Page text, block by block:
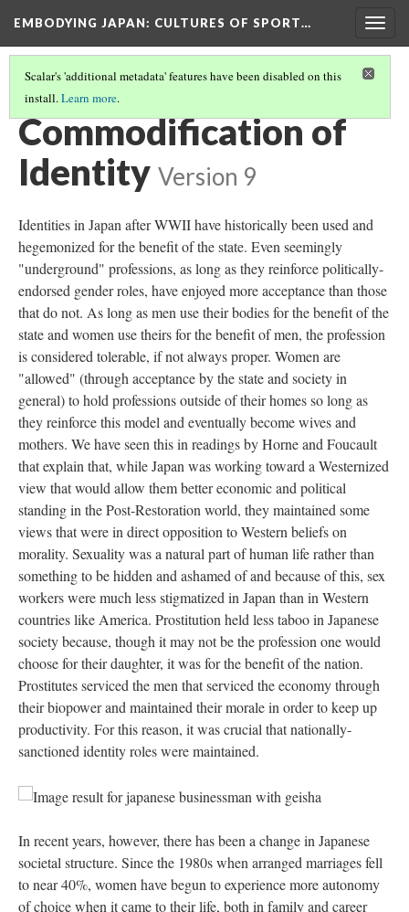
EMBODYING JAPAN: CULTURES OF SPORT…
Scalar's 'additional metadata' features have been disabled on this
install.Learn more.
GENDER AND IDENTITY IN MODERN JAPAN
Commodification of
Identity Version 9
Identities in Japan after WWII have historically been used and
hegemonized for the benefit of the state. Even seemingly
"underground" professions, as long as they reinforce politically-
endorsed gender roles, have enjoyed more acceptance than those
that do not. As long as men use their bodies for the benefit of the
state and women use theirs for the benefit of men, the profession
is considered tolerable, if not always proper. Women are
"allowed" (through acceptance by the state and society in
general) to hold professions outside of their homes so long as
they reinforce this model and eventually become wives and
mothers. We have seen this in readings by Horne and Foucault
that explain that, while Japan was working toward a Westernized
view that would allow them better economic and political
standing in the Post-Restoration world, they maintained some
views that were in direct opposition to Western beliefs on
morality. Sexuality was a natural part of human life rather than
something to be hidden and ashamed of and because of this, sex
workers were much less stigmatized in Japan than in Western
countries like America. Prostitution held less taboo in Japanese
society because, though it may not be the profession one would
choose for their daughter, it was for the benefit of the nation.
Prostitutes serviced the men that serviced the economy through
their biopower and maintained their morale in order to keep up
productivity. For this reason, it was crucial that nationally-
sanctioned identity roles were maintained.
In recent years, however, there has been a change in Japanese
societal structure. Since the 1980s when arranged marriages fell
to near 40%, women have begun to experience more autonomy
of choice when it came to their life, both in family and career